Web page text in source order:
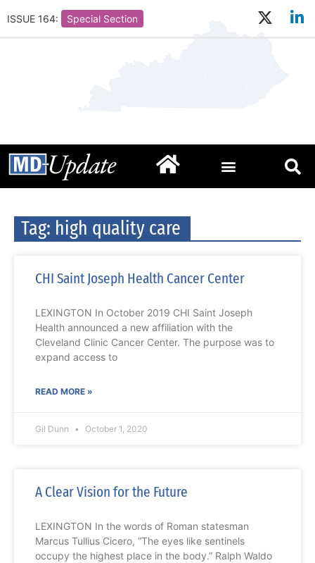
ISSUE 164: Special Section
Tag: high quality care
CHI Saint Joseph Health Cancer Center
LEXINGTON In October 2019 CHI Saint Joseph
Health announced a new affiliation with the
Cleveland Clinic Cancer Center. The purpose was to
expand access to
READ MORE »
Gil Dunn October 1, 2020
A Clear Vision for the Future
LEXINGTON In the words of Roman statesman
Marcus Tullius Cicero, “The eyes like sentinels
occupy the highest place in the body.” Ralph Waldo